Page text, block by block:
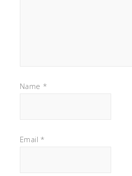
Name *
Email *